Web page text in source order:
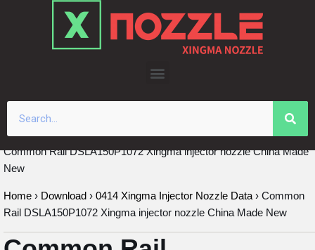
Common Rail DSLA150P1072 Xingma injector nozzle China Made
New
Home › Download › 0414 Xingma Injector Nozzle Data › Common
Rail DSLA150P1072 Xingma injector nozzle China Made New